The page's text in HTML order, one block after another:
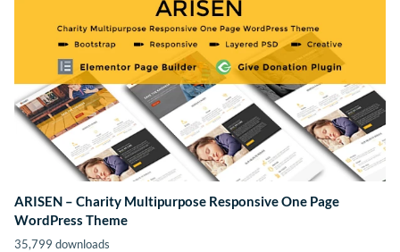
ARISEN – Charity Multipurpose Responsive One Page
WordPress Theme
35,799 downloads